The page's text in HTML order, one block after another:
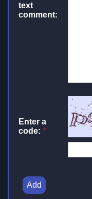
text
comment:
Enter a
code: *
Add